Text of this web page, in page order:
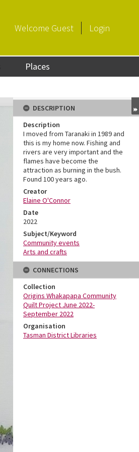
Welcome Guest Login
Places
DESCRIPTION
Description
I moved from Taranaki in 1989 and
this is my home now. Fishing and
rivers are very important and the
flames have become the
attraction as burning in the bush.
Found 100 years ago.
Creator
Elaine O'Connor
Date
2022
Subject/Keyword
Community events
Arts and crafts
CONNECTIONS
Collection
Origins Whakapapa Community
Quilt Project June 2022-
September 2022
Organisation
Tasman District Libraries